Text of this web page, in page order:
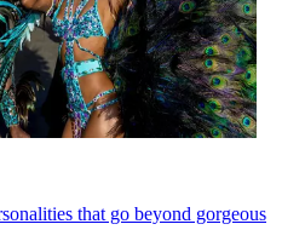
that go beyond gorgeous